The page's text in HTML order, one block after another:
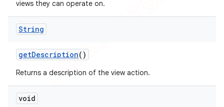
views they can operate on.
String
getDescription()
Returns a description of the view action.
void